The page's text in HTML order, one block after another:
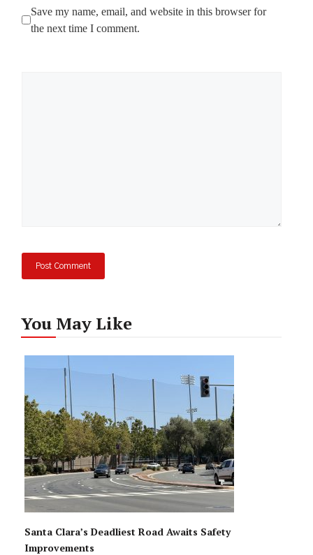
Save my name, email, and website in this browser for
the next time I comment.
You May Like
Santa Clara’s Deadliest Road Awaits Safety
Improvements